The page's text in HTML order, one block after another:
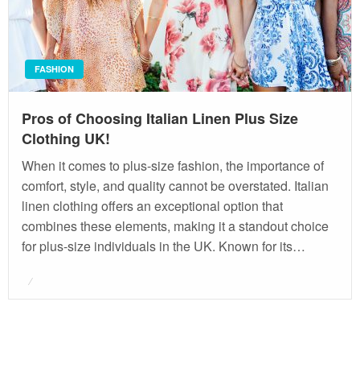
FASHION
Pros of Choosing Italian Linen Plus Size
Clothing UK!
When it comes to plus-size fashion, the importance of
comfort, style, and quality cannot be overstated. Italian
linen clothing offers an exceptional option that
combines these elements, making it a standout choice
for plus-size individuals in the UK. Known for its…
Posted